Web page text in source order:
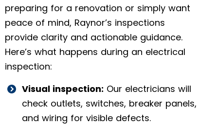
preparing for a renovation or simply want
peace of mind, Raynor’s inspections
provide clarity and actionable guidance.
Here’s what happens during an electrical
inspection:
Visual inspection: Our electricians will
check outlets, switches, breaker panels,
and wiring for visible defects.